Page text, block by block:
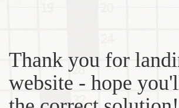
Thank you for
website - hope